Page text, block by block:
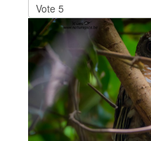
l
e
R
t
e